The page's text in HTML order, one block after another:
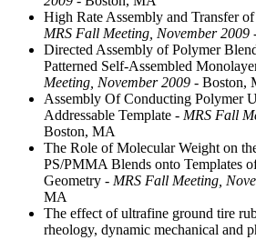
High Rate Assembly and Transfer
MRS Fall Meeting, November 2009
Directed Assembly of Polymer
Patterned Self-Assembled
Meeting, November 2009 - Boston,
Assembly Of Conducting Polymer
Addressable Template - MRS Fall
Boston, MA
The Role of Molecular Weight on
PS/PMMA Blends onto Templates
Geometry - MRS Fall Meeting,
MA
The effect of ultrafine ground tire
rheology, dynamic mechanical and